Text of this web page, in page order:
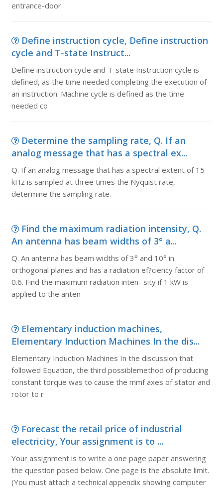
entrance-door
Define instruction cycle, Define instruction
cycle and T-state Instruct...
Define instruction cycle and T-state Instruction cycle is
defined, as the time needed completing the execution of
an instruction. Machine cycle is defined as the time
needed co
Determine the sampling rate, Q. If an
analog message that has a spectral ex...
Q. If an analog message that has a spectral extent of 15
kHz is sampled at three times the Nyquist rate,
determine the sampling rate.
Find the maximum radiation intensity, Q.
An antenna has beam widths of 3° a...
Q. An antenna has beam widths of 3° and 10° in
orthogonal planes and has a radiation ef?ciency factor of
0.6. Find the maximum radiation inten- sity if 1 kW is
applied to the anten
Elementary induction machines,
Elementary Induction Machines In the dis...
Elementary Induction Machines In the discussion that
followed Equation, the third possiblemethod of producing
constant torque was to cause the mmf axes of stator and
rotor to r
Forecast the retail price of industrial
electricity, Your assignment is to ...
Your assignment is to write a one page paper answering
the question posed below. One page is the absolute limit.
(You must attach a technical appendix showing computer